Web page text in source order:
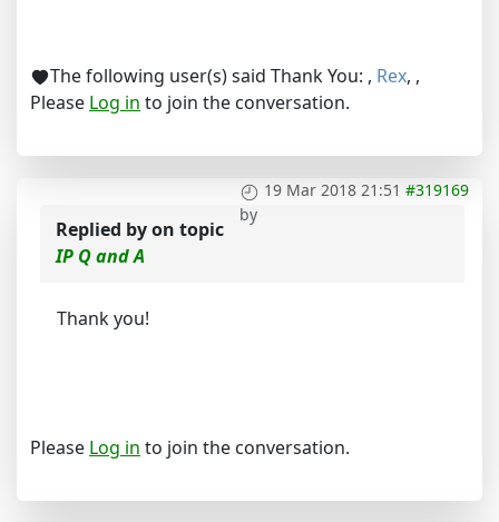
The following user(s) said Thank You: , Rex, ,
Please Log in to join the conversation.
19 Mar 2018 21:51 #319169
by
Replied byon topic
IP Q and A
Thank you!
Please Log in to join the conversation.